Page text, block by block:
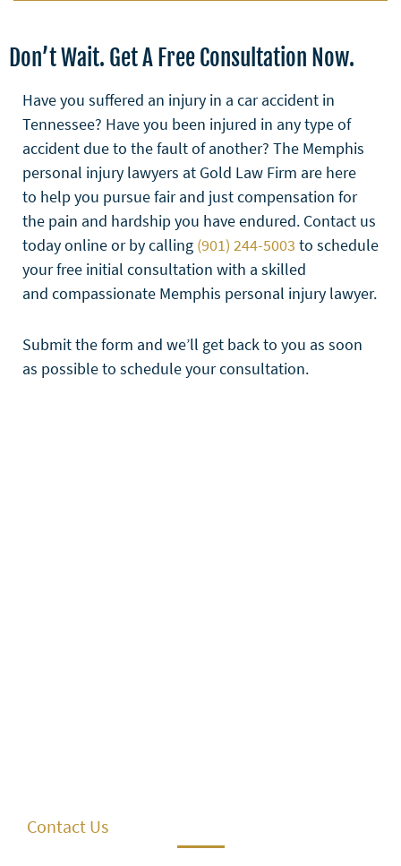
Don’t Wait. Get A Free Consultation Now.
Have you suffered an injury in a car accident in
Tennessee? Have you been injured in any type of
accident due to the fault of another? The Memphis
personal injury lawyers at Gold Law Firm are here
to help you pursue fair and just compensation for
the pain and hardship you have endured. Contact us
today online or by calling (901) 244-5003 to schedule
your free initial consultation with a skilled
and compassionate Memphis personal injury lawyer.
Submit the form and we’ll get back to you as soon
as possible to schedule your consultation.
Contact Us